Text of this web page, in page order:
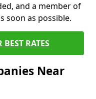
and a member of
soon as possible.
RATES
Near